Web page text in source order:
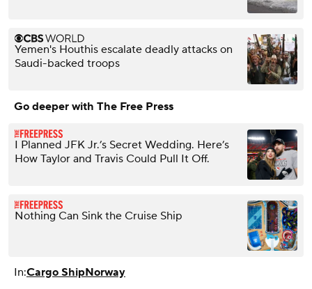
Yemen's Houthis escalate deadly attacks on
Saudi-backed troops
Go deeper with The Free Press
I Planned JFK Jr.’s Secret Wedding. Here’s
How Taylor and Travis Could Pull It Off.
Nothing Can Sink the Cruise Ship
In:Cargo ShipNorway